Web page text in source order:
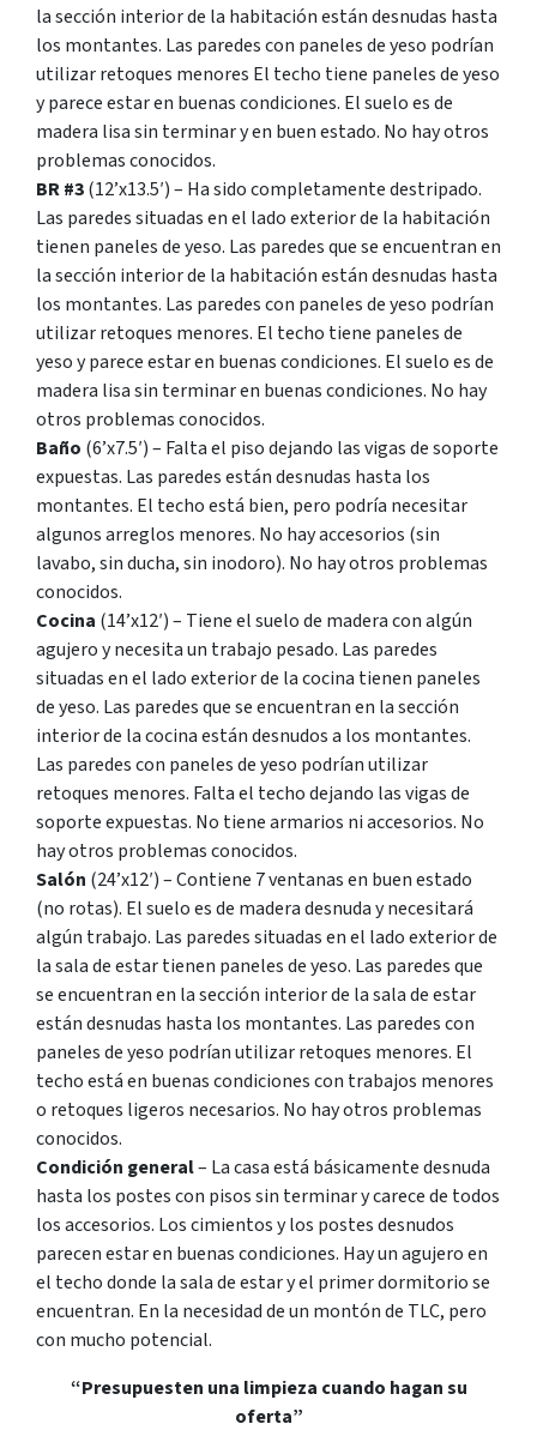
la sección interior de la habitación están desnudas hasta
los montantes. Las paredes con paneles de yeso podrían
utilizar retoques menores El techo tiene paneles de yeso
y parece estar en buenas condiciones. El suelo es de
madera lisa sin terminar y en buen estado. No hay otros
problemas conocidos.
BR #3(12’x13.5′) – Ha sido completamente destripado.
Las paredes situadas en el lado exterior de la habitación
tienen paneles de yeso. Las paredes que se encuentran en
la sección interior de la habitación están desnudas hasta
los montantes. Las paredes con paneles de yeso podrían
utilizar retoques menores. El techo tiene paneles de
yeso y parece estar en buenas condiciones. El suelo es de
madera lisa sin terminar en buenas condiciones. No hay
otros problemas conocidos.
Baño (6’x7.5′) – Falta el piso dejando las vigas de soporte
expuestas. Las paredes están desnudas hasta los
montantes. El techo está bien, pero podría necesitar
algunos arreglos menores. No hay accesorios (sin
lavabo, sin ducha, sin inodoro). No hay otros problemas
conocidos.
Cocina (14’x12′) – Tiene el suelo de madera con algún
agujero y necesita un trabajo pesado. Las paredes
situadas en el lado exterior de la cocina tienen paneles
de yeso. Las paredes que se encuentran en la sección
interior de la cocina están desnudos a los montantes.
Las paredes con paneles de yeso podrían utilizar
retoques menores. Falta el techo dejando las vigas de
soporte expuestas. No tiene armarios ni accesorios. No
hay otros problemas conocidos.
Salón (24’x12′) – Contiene 7 ventanas en buen estado
(no rotas). El suelo es de madera desnuda y necesitará
algún trabajo. Las paredes situadas en el lado exterior de
la sala de estar tienen paneles de yeso. Las paredes que
se encuentran en la sección interior de la sala de estar
están desnudas hasta los montantes. Las paredes con
paneles de yeso podrían utilizar retoques menores. El
techo está en buenas condiciones con trabajos menores
o retoques ligeros necesarios. No hay otros problemas
conocidos.
Condición general– La casa está básicamente desnuda
hasta los postes con pisos sin terminar y carece de todos
los accesorios. Los cimientos y los postes desnudos
parecen estar en buenas condiciones. Hay un agujero en
el techo donde la sala de estar y el primer dormitorio se
encuentran. En la necesidad de un montón de TLC, pero
con mucho potencial.
“Presupuesten una limpieza cuando hagan su
oferta”